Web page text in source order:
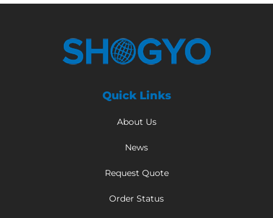
Quick Links
About Us
News
Request Quote
Order Status